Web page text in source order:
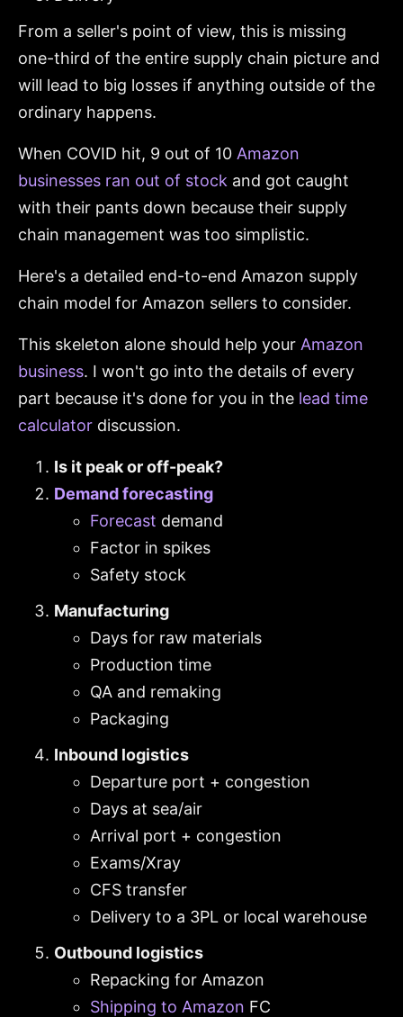
From a seller's point of view, this is missing
one-third of the entire supply chain picture and
will lead to big losses if anything outside of the
ordinary happens.
When COVID hit, 9 out of 10 Amazon
businesses ran out of stock and got caught
with their pants down because their supply
chain management was too simplistic.
Here's a detailed end-to-end Amazon supply
chain model for Amazon sellers to consider.
This skeleton alone should help your Amazon
business. I won't go into the details of every
part because it's done for you in the lead time
calculator discussion.
Is it peak or off-peak?
Demand forecasting
Forecast demand
Factor in spikes
Safety stock
Manufacturing
Days for raw materials
Production time
QA and remaking
Packaging
Inbound logistics
Departure port + congestion
Days at sea/air
Arrival port + congestion
Exams/Xray
CFS transfer
Delivery to a 3PL or local warehouse
Outbound logistics
Repacking for Amazon
Shipping to Amazon FC